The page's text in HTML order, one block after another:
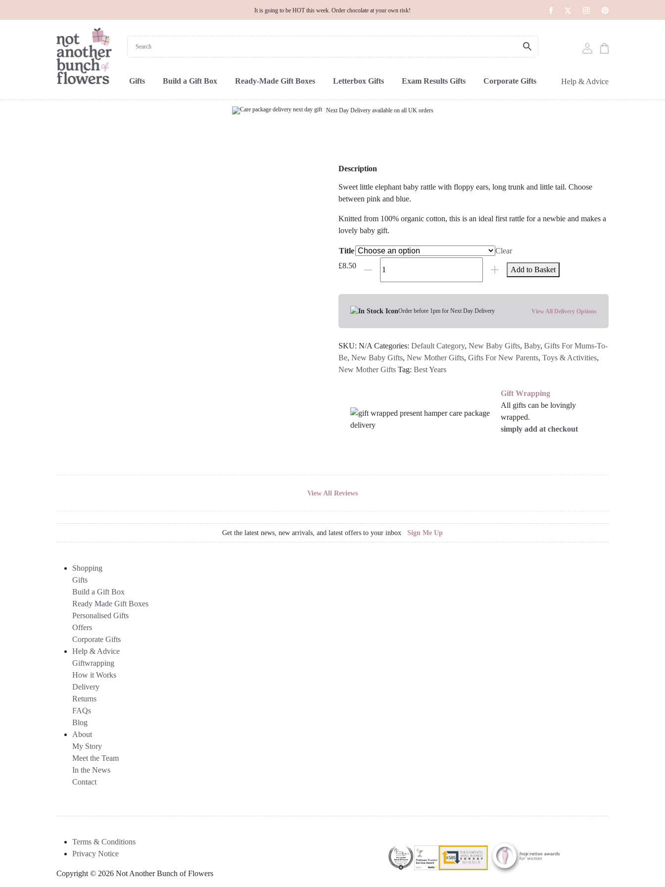
It is going to be HOT this week. Order chocolate at your own risk!
Gifts Build a Gift Box Ready-Made Gift Boxes Letterbox Gifts Exam Results Gifts Corporate Gifts Help & Advice
Next Day Delivery available on all UK orders
Description
Sweet little elephant baby rattle with floppy ears, long trunk and little tail. Choose
between pink and blue.
Knitted from 100% organic cotton, this is an ideal first rattle for a newbie and makes a
lovely baby gift.
Title
Clear
£8.50Organic
-
Blue
quantity
Add to Basket
Order before 1pm for Next Day Delivery View All Delivery Options
SKU: N/A Categories: Default Category, New Baby Gifts, Baby, Gifts For Mums-To-
Be, New Baby Gifts, New Mother Gifts, Gifts For New Parents, Toys & Activities,
New Mother Gifts Tag: Best Years
Gift Wrapping
All gifts can be lovingly
wrapped.
simply add at checkout
View All Reviews
Get the latest news, new arrivals, and latest offers to your inbox Sign Me Up
Shopping
Gifts
Build a Gift Box
Ready Made Gift Boxes
Personalised Gifts
Offers
Corporate Gifts
Help & Advice
Giftwrapping
How it Works
Delivery
Returns
FAQs
Blog
About
My Story
Meet the Team
In the News
Contact
Terms & Conditions
Privacy Notice
Copyright © 2026 Not Another Bunch of Flowers